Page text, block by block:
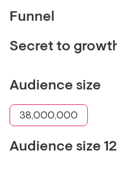
Funnel
Secret to
Audience size
38,000,000
Audience size